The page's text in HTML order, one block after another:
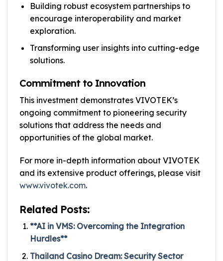
Building robust ecosystem partnerships to
encourage interoperability and market
exploration.
Transforming user insights into cutting-edge
solutions.
Commitment to Innovation
This investment demonstrates VIVOTEK’s
ongoing commitment to pioneering security
solutions that address the needs and
opportunities of the global market.
For more in-depth information about VIVOTEK
and its extensive product offerings, please visit
www.vivotek.com.
Related Posts:
**AI in VMS: Overcoming the Integration
Hurdles**
Thailand Casino Dream: Security Sector